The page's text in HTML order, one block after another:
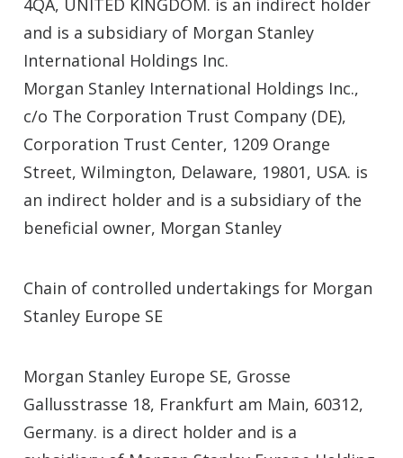
4QA, UNITED KINGDOM. is an indirect holder
and is a subsidiary of Morgan Stanley
International Holdings Inc.
Morgan Stanley International Holdings Inc.,
c/o The Corporation Trust Company (DE),
Corporation Trust Center, 1209 Orange
Street, Wilmington, Delaware, 19801, USA. is
an indirect holder and is a subsidiary of the
beneficial owner, Morgan Stanley
Chain of controlled undertakings for Morgan
Stanley Europe SE
Morgan Stanley Europe SE, Grosse
Gallusstrasse 18, Frankfurt am Main, 60312,
Germany. is a direct holder and is a